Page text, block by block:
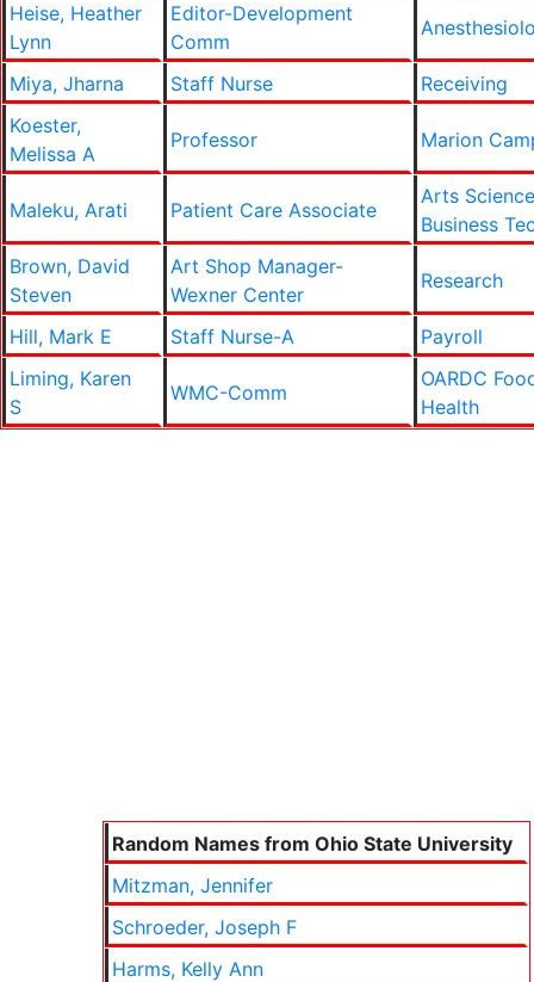
Heise, Heather
Lynn
Editor-Development
Comm
Miya, Jharna Staff Nurse
Receiving
Koester,
Melissa A
Professor Marion
Maleku, Arati Patient Care Associate
Arts Science
Business
Brown, David
Steven
Art Shop Manager-
Wexner Center
Research
Hill, Mark E Staff Nurse-A
Payroll
Liming, Karen
S
WMC-Comm
OARDC
Health
Random Names from Ohio State University
Mitzman, Jennifer
Schroeder, Joseph F
Harms, Kelly Ann